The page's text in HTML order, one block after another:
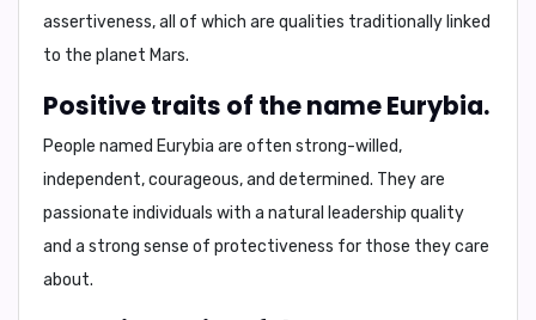
assertiveness, all of which are qualities traditionally linked
to the planet Mars.
Positive traits of the name Eurybia.
People named Eurybia are often strong-willed,
independent, courageous, and determined. They are
passionate individuals with a natural leadership quality
and a strong sense of protectiveness for those they care
about.